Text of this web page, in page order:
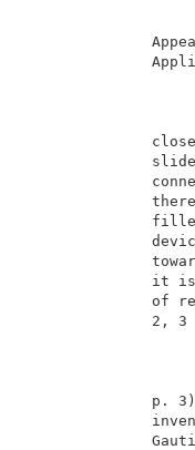
it
of